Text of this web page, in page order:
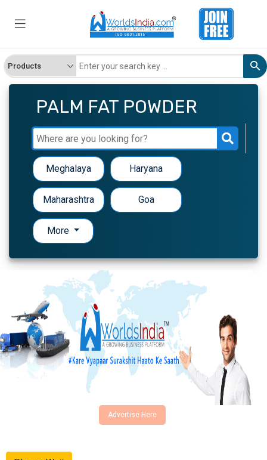
PALM FAT POWDER
Meghalaya Haryana
Maharashtra Goa
More
Advertise Here